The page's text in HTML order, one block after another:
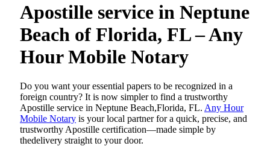
Apostille service in Neptune
Beach of Florida, FL – Any
Hour Mobile Notary
Do​‍​‌‍​‍‌​‍​‌‍​‍‌ you want your essential papers to be recognized in a
foreign country? It is now simpler to find a trustworthy
Apostille service in Neptune Beach,Florida, FL. Any Hour
Mobile Notary is your local partner for a quick, precise, and
trustworthy Apostille certification—made simple by
thedelivery straight to your door.